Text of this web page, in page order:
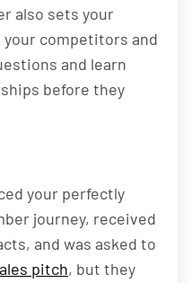
also sets your
competitors and
and learn
before they
your perfectly
journey, received
and was asked to
pitch, but they